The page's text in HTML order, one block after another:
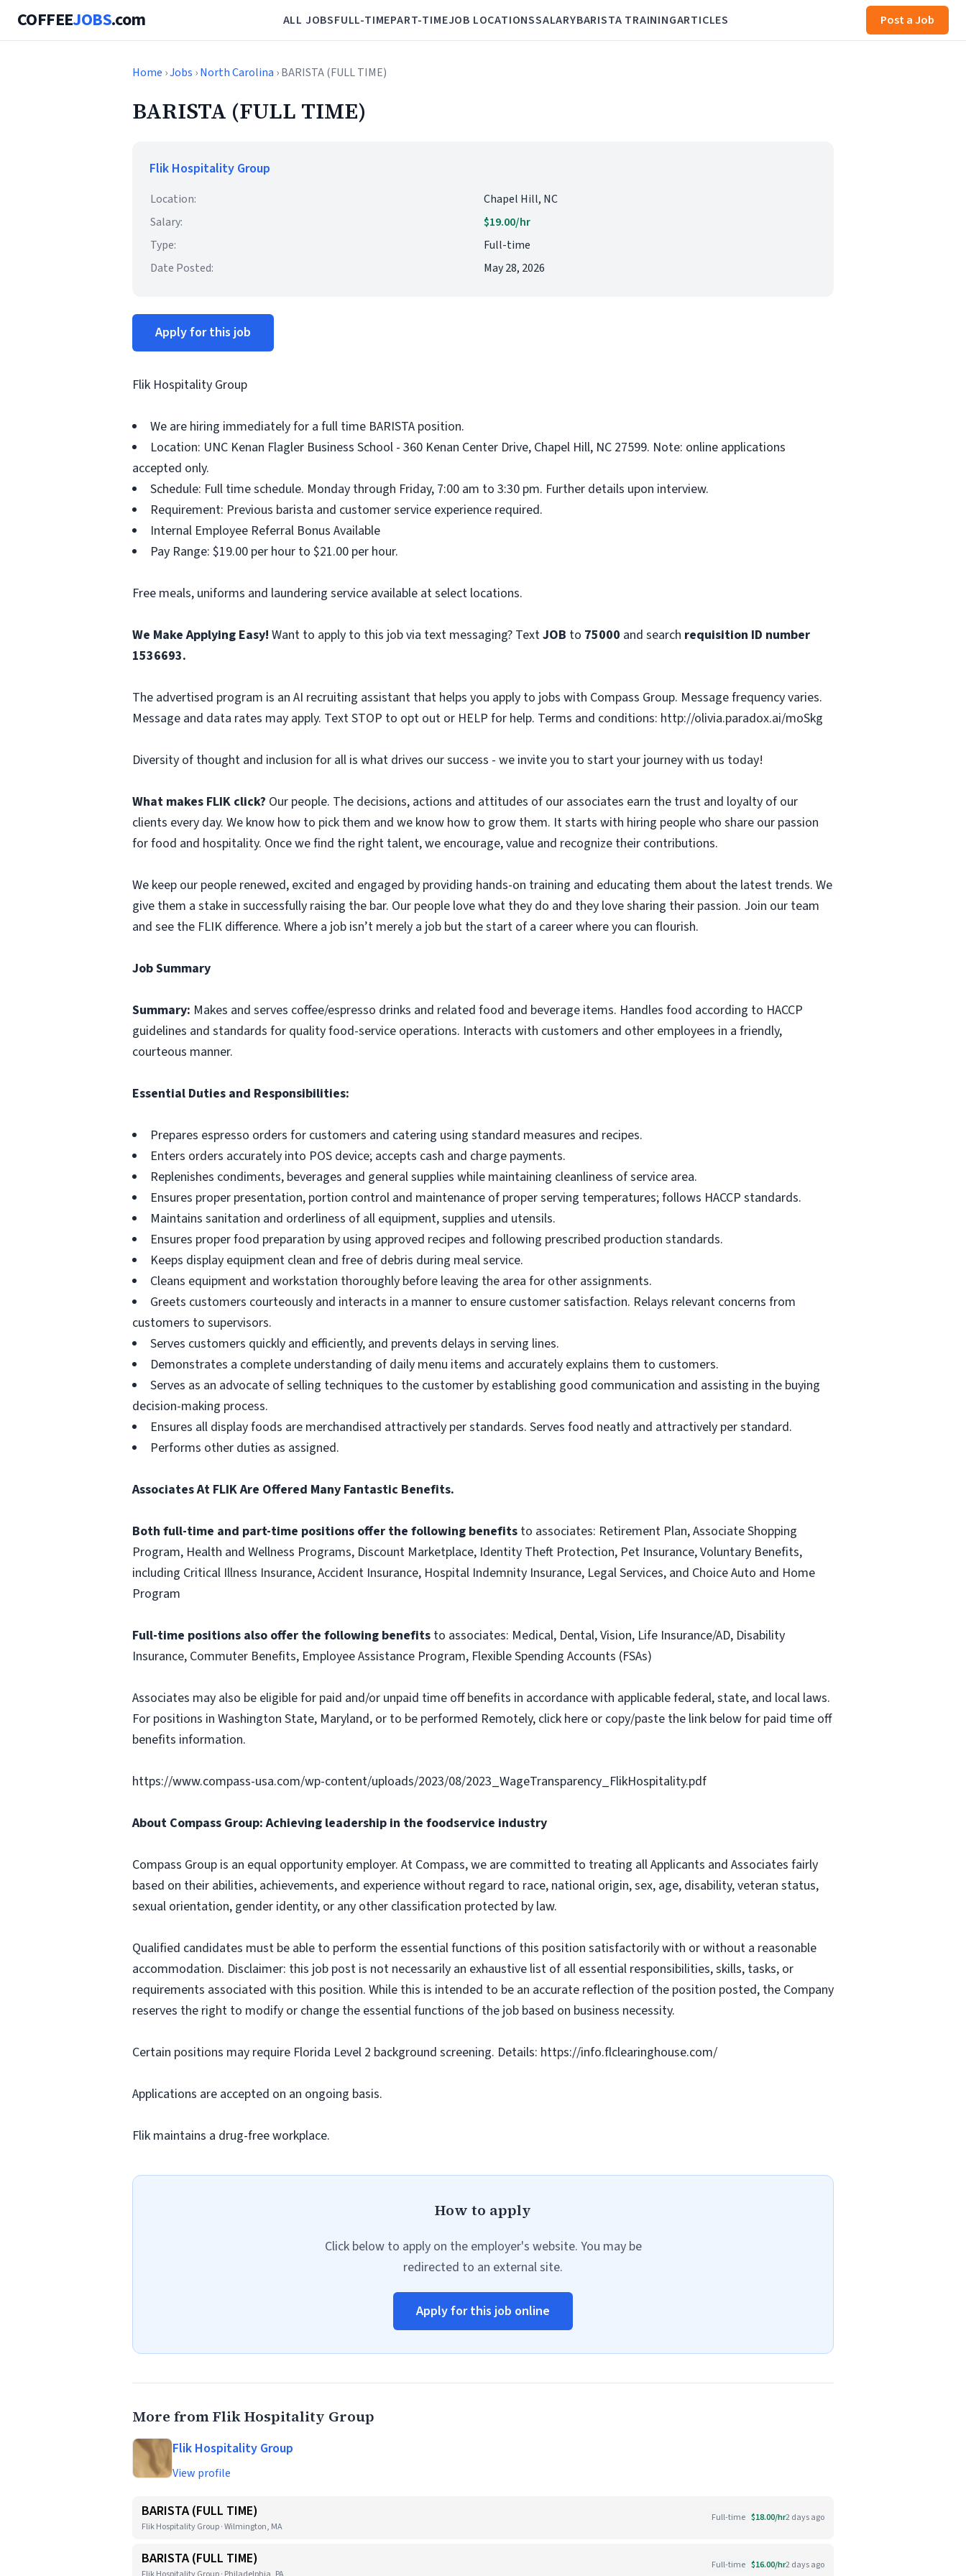
COFFEEJOBS.com ALL JOBSFULL-TIMEPART-TIMEJOB LOCATIONSSALARYBARISTA TRAININGARTICLES Post a Job
Home ›Jobs ›North Carolina › BARISTA (FULL TIME)
BARISTA (FULL TIME)
Flik Hospitality Group
Location:
Chapel Hill, NC
Salary:
$19.00/hr
Type:
Full-time
Date Posted:
May 28, 2026
Apply for this job
Flik Hospitality Group
We are hiring immediately for a full time BARISTA position.
Location: UNC Kenan Flagler Business School - 360 Kenan Center Drive, Chapel Hill, NC 27599. Note: online applications
accepted only.
Schedule: Full time schedule. Monday through Friday, 7:00 am to 3:30 pm. Further details upon interview.
Requirement: Previous barista and customer service experience required.
Internal Employee Referral Bonus Available
Pay Range: $19.00 per hour to $21.00 per hour.
Free meals, uniforms and laundering service available at select locations.
We Make Applying Easy! Want to apply to this job via text messaging? TextJOB to 75000 and search requisition ID number
1536693.
The advertised program is an AI recruiting assistant that helps you apply to jobs with Compass Group. Message frequency varies.
Message and data rates may apply. Text STOP to opt out or HELP for help. Terms and conditions: http://olivia.paradox.ai/moSkg
Diversity of thought and inclusion for all is what drives our success - we invite you to start your journey with us today!
What makes FLIK click? Our people. The decisions, actions and attitudes of our associates earn the trust and loyalty of our
clients every day. We know how to pick them and we know how to grow them. It starts with hiring people who share our passion
for food and hospitality. Once we find the right talent, we encourage, value and recognize their contributions.
We keep our people renewed, excited and engaged by providing hands-on training and educating them about the latest trends. We
give them a stake in successfully raising the bar. Our people love what they do and they love sharing their passion. Join our team
and see the FLIK difference. Where a job isn’t merely a job but the start of a career where you can flourish.
Job Summary
Summary: Makes and serves coffee/espresso drinks and related food and beverage items. Handles food according to HACCP
guidelines and standards for quality food-service operations. Interacts with customers and other employees in a friendly,
courteous manner.
Essential Duties and Responsibilities:
Prepares espresso orders for customers and catering using standard measures and recipes.
Enters orders accurately into POS device; accepts cash and charge payments.
Replenishes condiments, beverages and general supplies while maintaining cleanliness of service area.
Ensures proper presentation, portion control and maintenance of proper serving temperatures; follows HACCP standards.
Maintains sanitation and orderliness of all equipment, supplies and utensils.
Ensures proper food preparation by using approved recipes and following prescribed production standards.
Keeps display equipment clean and free of debris during meal service.
Cleans equipment and workstation thoroughly before leaving the area for other assignments.
Greets customers courteously and interacts in a manner to ensure customer satisfaction. Relays relevant concerns from
customers to supervisors.
Serves customers quickly and efficiently, and prevents delays in serving lines.
Demonstrates a complete understanding of daily menu items and accurately explains them to customers.
Serves as an advocate of selling techniques to the customer by establishing good communication and assisting in the buying
decision-making process.
Ensures all display foods are merchandised attractively per standards. Serves food neatly and attractively per standard.
Performs other duties as assigned.
Associates At FLIK Are Offered Many Fantastic Benefits.
Both full-time and part-time positions offer the following benefits to associates: Retirement Plan, Associate Shopping
Program, Health and Wellness Programs, Discount Marketplace, Identity Theft Protection, Pet Insurance, Voluntary Benefits,
including Critical Illness Insurance, Accident Insurance, Hospital Indemnity Insurance, Legal Services, and Choice Auto and Home
Program
Full-time positions also offer the following benefits to associates: Medical, Dental, Vision, Life Insurance/AD, Disability
Insurance, Commuter Benefits, Employee Assistance Program, Flexible Spending Accounts (FSAs)
Associates may also be eligible for paid and/or unpaid time off benefits in accordance with applicable federal, state, and local laws.
For positions in Washington State, Maryland, or to be performed Remotely, click here or copy/paste the link below for paid time off
benefits information.
https://www.compass-usa.com/wp-content/uploads/2023/08/2023_WageTransparency_FlikHospitality.pdf
About Compass Group: Achieving leadership in the foodservice industry
Compass Group is an equal opportunity employer. At Compass, we are committed to treating all Applicants and Associates fairly
based on their abilities, achievements, and experience without regard to race, national origin, sex, age, disability, veteran status,
sexual orientation, gender identity, or any other classification protected by law.
Qualified candidates must be able to perform the essential functions of this position satisfactorily with or without a reasonable
accommodation. Disclaimer: this job post is not necessarily an exhaustive list of all essential responsibilities, skills, tasks, or
requirements associated with this position. While this is intended to be an accurate reflection of the position posted, the Company
reserves the right to modify or change the essential functions of the job based on business necessity.
Certain positions may require Florida Level 2 background screening. Details: https://info.flclearinghouse.com/
Applications are accepted on an ongoing basis.
Flik maintains a drug-free workplace.
How to apply
Click below to apply on the employer's website. You may be
redirected to an external site.
Apply for this job online
More from Flik Hospitality Group
Flik Hospitality Group
View profile
BARISTA (FULL TIME)
Flik Hospitality Group · Wilmington, MA
Full-time $18.00/hr2 days ago
BARISTA (FULL TIME) Full-time $16.00/hr2 days ago